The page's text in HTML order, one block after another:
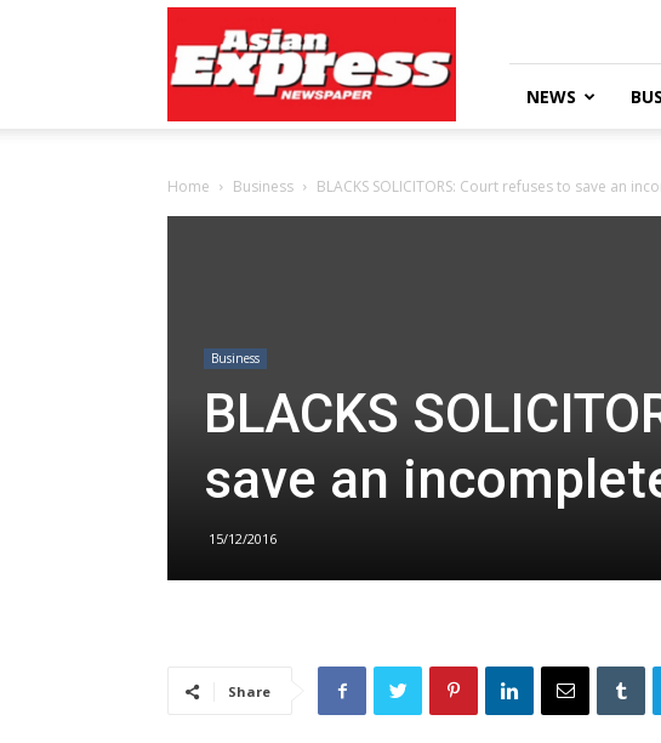
Express
Newspaper
NEWS
Home Business BLACKS SOLICITORS: Court refuses to save an
Business
BLACKS
save an
15/12/2016
Share